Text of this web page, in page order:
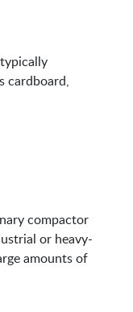
cardboard,
compactor
or heavy-
amounts of